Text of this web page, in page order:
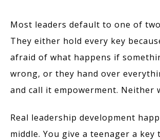
Most leaders default to one of
They either hold every key
afraid of what happens if
wrong, or they hand over
and call it empowerment. Neither
Real leadership development
middle. You give a teenager a